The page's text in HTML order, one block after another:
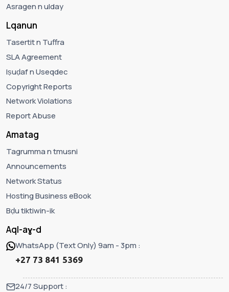
Asragen n ulday
Lqanun
Tasertit n Tuffra
SLA Agreement
Iṣuḍaf n Useqdec
Copyright Reports
Network Violations
Report Abuse
Amatag
Tagrumma n tmusni
Announcements
Network Status
Hosting Business eBook
Bḍu tiktiwin-ik
Aql-aɣ-d
WhatsApp (Text Only) 9am - 3pm :
+27 73 841 5369
24/7 Support :